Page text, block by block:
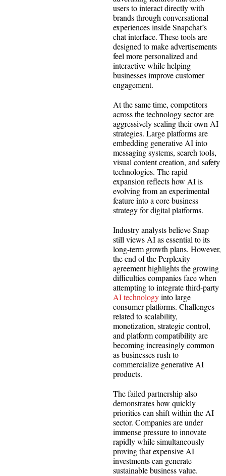
users to interact directly with
brands through conversational
experiences inside Snapchat’s
chat interface. These tools are
designed to make advertisements
feel more personalized and
interactive while helping
businesses improve customer
engagement.
At the same time, competitors
across the technology sector are
aggressively scaling their own AI
strategies. Large platforms are
embedding generative AI into
messaging systems, search tools,
visual content creation, and safety
technologies. The rapid
expansion reflects how AI is
evolving from an experimental
feature into a core business
strategy for digital platforms.
Industry analysts believe Snap
still views AI as essential to its
long-term growth plans. However,
the end of the Perplexity
agreement highlights the growing
difficulties companies face when
attempting to integrate third-party
AI technologyinto large
consumer platforms. Challenges
related to scalability,
monetization, strategic control,
and platform compatibility are
becoming increasingly common
as businesses rush to
commercialize generative AI
products.
The failed partnership also
demonstrates how quickly
priorities can shift within the AI
sector. Companies are under
immense pressure to innovate
rapidly while simultaneously
proving that expensive AI
investments can generate
sustainable business value.